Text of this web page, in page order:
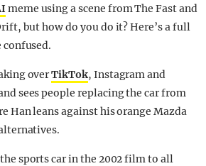
meme using a scene from The Fast and
but how do you do it? Here’s a full
overTikTok, Instagram and
sees people replacing the car from
Han leans against his orange Mazda
sports car in the 2002 film to all